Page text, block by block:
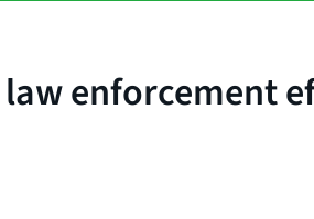
enforcement